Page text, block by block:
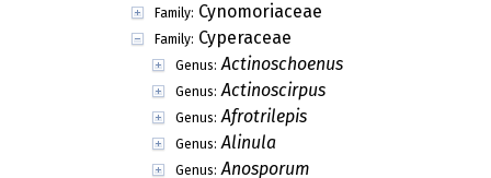
Family: Cynomoriaceae
Family: Cyperaceae
Genus: Actinoschoenus
Genus: Actinoscirpus
Genus: Afrotrilepis
Genus: Alinula
Genus: Anosporum